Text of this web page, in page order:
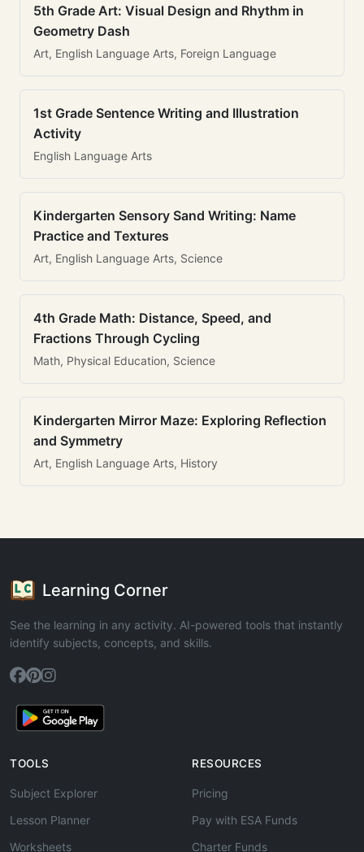
5th Grade Art: Visual Design and Rhythm in
Geometry Dash
Art, English Language Arts, Foreign Language
1st Grade Sentence Writing and Illustration
Activity
English Language Arts
Kindergarten Sensory Sand Writing: Name
Practice and Textures
Art, English Language Arts, Science
4th Grade Math: Distance, Speed, and
Fractions Through Cycling
Math, Physical Education, Science
Kindergarten Mirror Maze: Exploring Reflection
and Symmetry
Art, English Language Arts, History
Learning Corner
See the learning in any activity. AI-powered tools that instantly
identify subjects, concepts, and skills.
TOOLS
Subject Explorer
Lesson Planner
Worksheets
RESOURCES
Pricing
Pay with ESA Funds
Charter Funds